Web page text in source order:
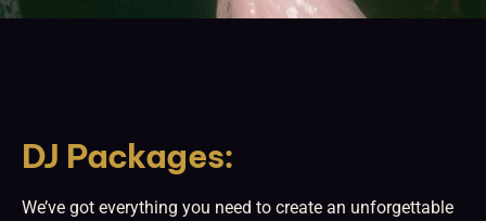
DJ Packages:
We’ve got everything you need to create an unforgettable